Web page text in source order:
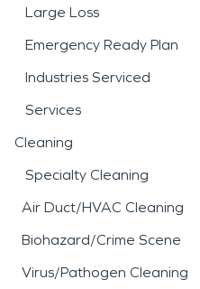
Large Loss
Emergency Ready Plan
Industries Serviced
Services
Cleaning
Specialty Cleaning
Air Duct/HVAC Cleaning
Biohazard/Crime Scene
Virus/Pathogen Cleaning